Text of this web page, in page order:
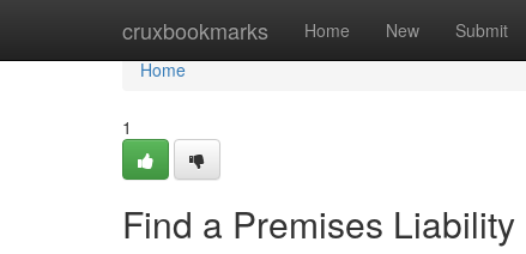
cruxbookmarks Home New Submit
Home
Home
1
Find a Premises